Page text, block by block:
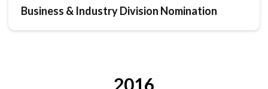
Business & Industry Division Nomination
2016